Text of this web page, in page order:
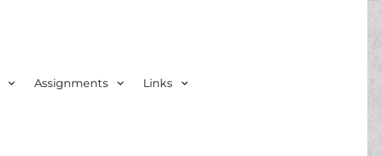
Assignments Links